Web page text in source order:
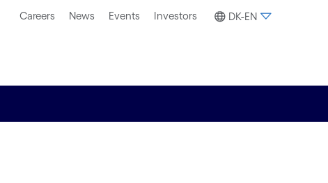
Careers News Events Investors DK-EN